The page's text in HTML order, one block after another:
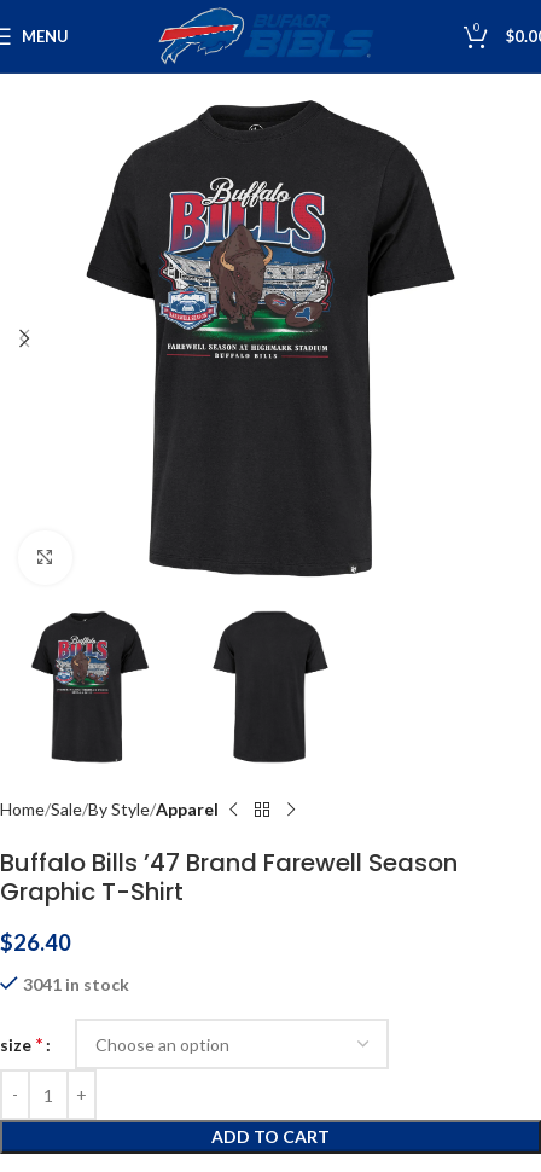
MENU 0 $
Click to enlarge
Home Sale By Style Apparel
Buffalo Bills ’47 Brand Farewell Season
Graphic T-Shirt
$26.40
3041 in stock
size *
ADD TO CART